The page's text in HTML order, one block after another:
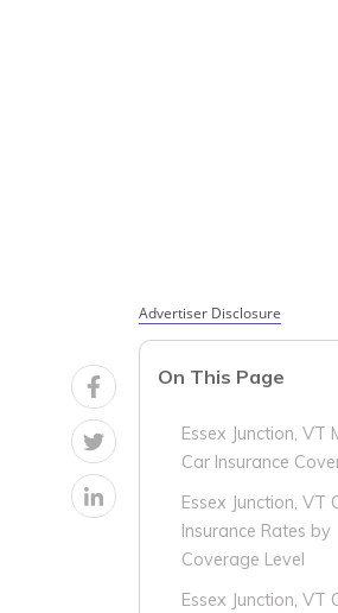
Advertiser Disclosure
On This Page
Essex Junction, VT
Car Insurance
Essex Junction, VT
Insurance Rates by
Coverage Level
Essex Junction, VT